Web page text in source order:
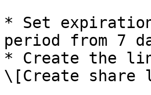
* Set
period from 7
* Create the
\[Create share